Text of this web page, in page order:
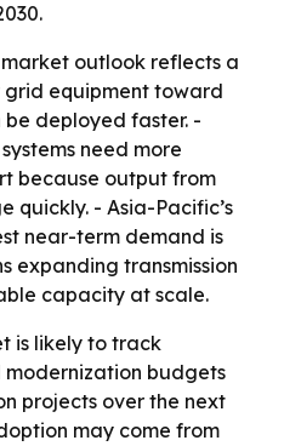
outlook reflects a
equipment toward
deployed faster. -
need more
because output from
quickly. - Asia-Pacific’s
near-term demand is
expanding transmission
capacity at scale.
is likely to track
budgets
projects over the next
may come from